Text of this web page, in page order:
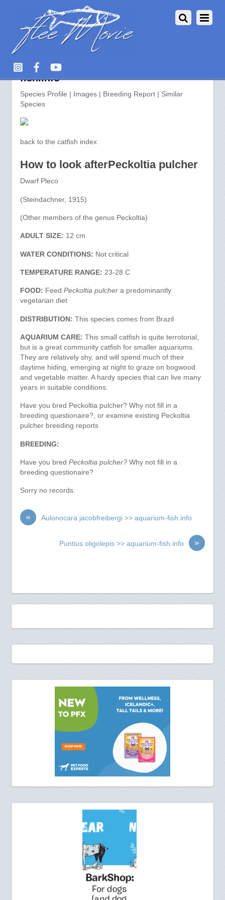
Peckoltia pulcher >> aquarium-
fish.info
Species Profile | Images | Breeding Report | Similar
Species
back to the catfish index
How to look afterPeckoltia pulcher
Dwarf Pleco
(Steindachner, 1915)
(Other members of the genus Peckoltia)
ADULT SIZE: 12 cm
WATER CONDITIONS: Not critical
TEMPERATURE RANGE: 23-28 C
FOOD: Feed Peckoltia pulchera predominantly
vegetarian diet
DISTRIBUTION: This species comes from Brazil
AQUARIUM CARE: This small catfish is quite terrotorial,
but is a great community catfish for smaller aquariums.
They are relatively shy, and will spend much of their
daytime hiding, emerging at night to graze on bogwood
and vegetable matter. A hardy species that can live many
years in suitable conditions.
Have you bred Peckoltia pulcher? Why not fill in a
breeding questionaire?, or examine existing Peckoltia
pulcher breeding reports
BREEDING:
Have you bred Peckoltia pulcher?Why not fill in a
breeding questionaire?
Sorry no records.
« Aulonocara jacobfreibergi >> aquarium-fish.info
»
Puntius oligolepis >> aquarium-fish.info